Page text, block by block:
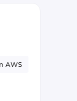
AWS